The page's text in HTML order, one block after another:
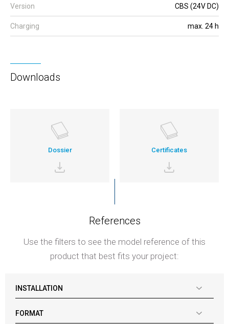
Version CBS (24V DC)
Charging max. 24 h
Downloads
Dossier Certificates
References
Use the filters to see the model reference of this
product that best fits your project:
INSTALLATION
FORMAT